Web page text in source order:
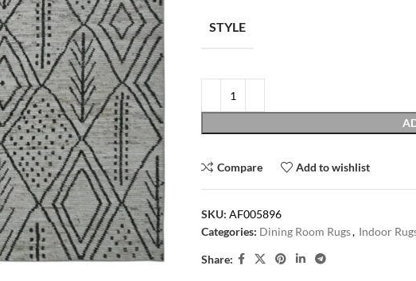
STYLE
Compare Add to wishlist
SKU: AF005896
Categories: Dining Room Rugs, Indoor
Share: